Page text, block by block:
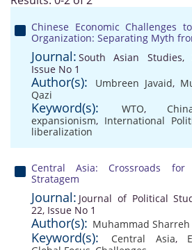
Chinese Economic Challenges
Organization: Separating Myth
Journal: South Asian Studies,
Issue No 1
Author(s): Umbreen Javaid,
Qazi
Keyword(s): WTO,
expansionism, International
liberalization
Central Asia: Crossroads for
Stratagem
Journal: Journal of Political
22, Issue No 1
Author(s): Muhammad Sharreh
Keyword(s): Central Asia,